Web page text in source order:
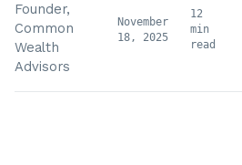
Founder,
Common
Wealth
Advisors
November
18, 2025
12
min
read